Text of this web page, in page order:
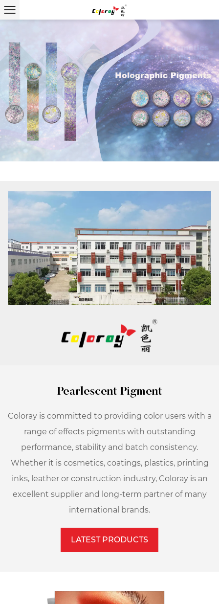
Pearlescent Pigment
Coloray is committed to providing color users with a
range of effects pigments with outstanding
performance, stability and batch consistency.
Whether it is cosmetics, coatings, plastics, printing
inks, leather or construction industry, Coloray is an
excellent supplier and long-term partner of many
international brands.
LATEST PRODUCTS